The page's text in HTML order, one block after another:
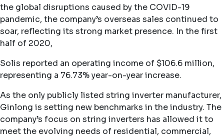
the global disruptions caused by the COVID-19
pandemic, the company’s overseas sales continued to
soar, reflecting its strong market presence. In the first
half of 2020,
Solis reported an operating income of $106.6 million,
representing a 76.73% year-on-year increase.
As the only publicly listed string inverter manufacturer,
Ginlong is setting new benchmarks in the industry. The
company’s focus on string inverters has allowed it to
meet the evolving needs of residential, commercial,